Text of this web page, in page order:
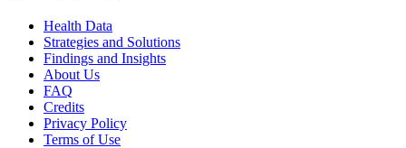
Health Data
Strategies and Solutions
Findings and Insights
About Us
FAQ
Credits
Privacy Policy
Terms of Use